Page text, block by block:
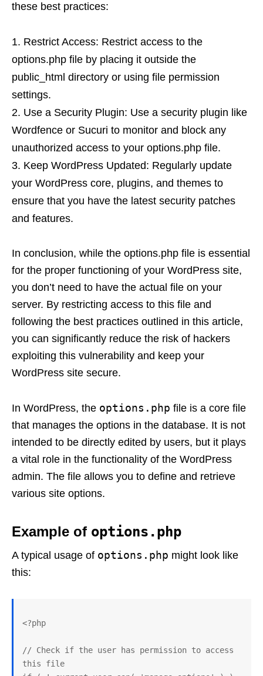
these best practices:
Restrict Access: Restrict access to the
options.php file by placing it outside the
public_html directory or using file permission
settings.
Use a Security Plugin: Use a security plugin like
Wordfence or Sucuri to monitor and block any
unauthorized access to your options.php file.
Keep WordPress Updated: Regularly update
your WordPress core, plugins, and themes to
ensure that you have the latest security patches
and features.
In conclusion, while the options.php file is essential
for the proper functioning of your WordPress site,
you don’t need to have the actual file on your
server. By restricting access to this file and
following the best practices outlined in this article,
you can significantly reduce the risk of hackers
exploiting this vulnerability and keep your
WordPress site secure.
In WordPress, the options.php file is a core file
that manages the options in the database. It is not
intended to be directly edited by users, but it plays
a vital role in the functionality of the WordPress
admin. The file allows you to define and retrieve
various site options.
Example of options.php
A typical usage of options.php might look like
this:
<?php
// Check if the user has permission to access
this file